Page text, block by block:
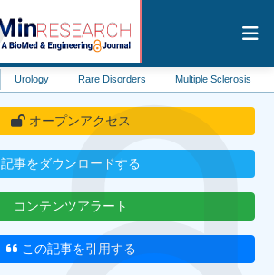
Rare Disorders Multiple Sclerosis Food
オープンアクセス
記事をダウンロードする
コンテンツアラート
この記事を引用する